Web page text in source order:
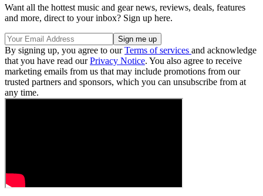
Want all the hottest music and gear news, reviews, deals, features
and more, direct to your inbox? Sign up here.
By signing up, you agree to ourTerms of services and acknowledge
that you have read ourPrivacy Notice. You also agree to receive
marketing emails from us that may include promotions from our
trusted partners and sponsors, which you can unsubscribe from at
any time.